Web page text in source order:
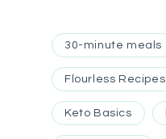
30-minute meals
Flourless Recipes
Keto Basics